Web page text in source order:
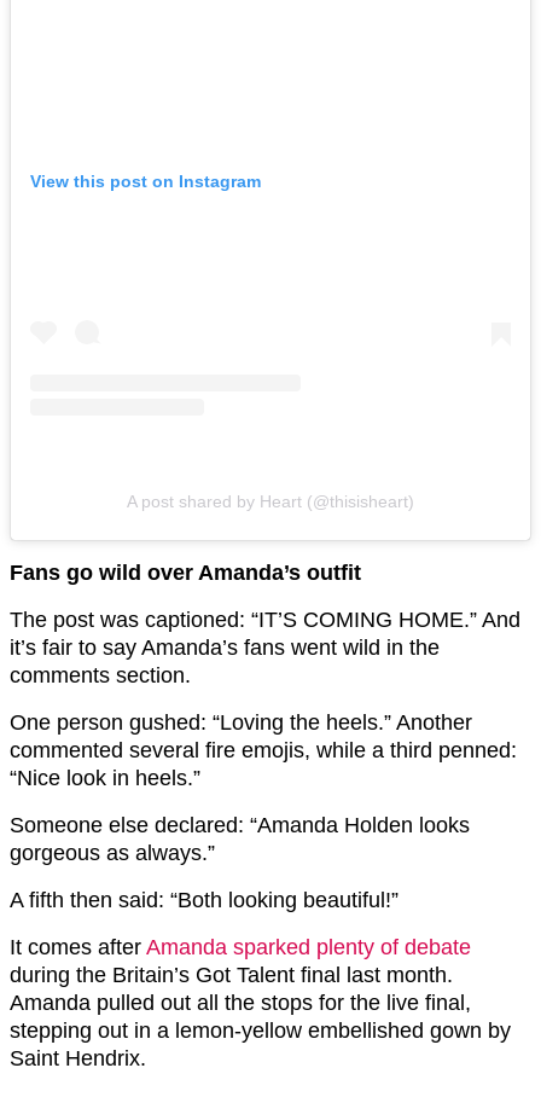
View this post on Instagram
A post shared by Heart (@thisisheart)
Fans go wild over Amanda’s outfit
The post was captioned: “IT’S COMING HOME.” And
it’s fair to say Amanda’s fans went wild in the
comments section.
One person gushed: “Loving the heels.” Another
commented several fire emojis, while a third penned:
“Nice look in heels.”
Someone else declared: “Amanda Holden looks
gorgeous as always.”
A fifth then said: “Both looking beautiful!”
It comes after Amanda sparked plenty of debate
during the Britain’s Got Talent final last month.
Amanda pulled out all the stops for the live final,
stepping out in a lemon-yellow embellished gown by
Saint Hendrix.